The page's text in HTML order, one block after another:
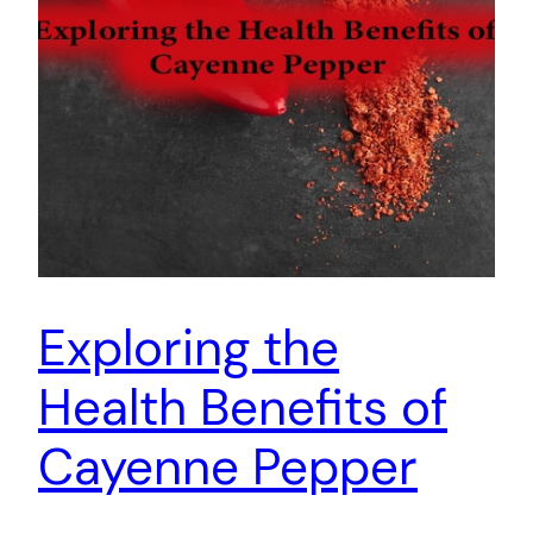
Exploring the
Health Benefits of
Cayenne Pepper